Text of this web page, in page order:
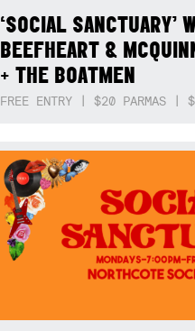
‘SOCIAL SANCTUARY’
BEEFHEART &
+ THE BOATMEN
FREE ENTRY | $20 PARMAS |